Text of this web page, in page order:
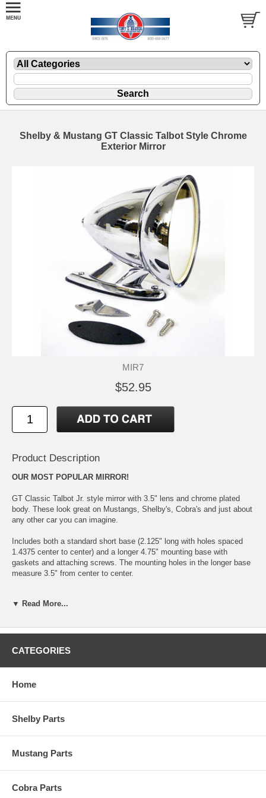
Shelby & Mustang GT Classic Talbot Style Chrome
Exterior Mirror
MIR7
$52.95
Product Description
OUR MOST POPULAR MIRROR!
GT Classic Talbot Jr. style mirror with 3.5" lens and chrome plated
body. These look great on Mustangs, Shelby's, Cobra's and just about
any other car you can imagine.
Includes both a standard short base (2.125" long with holes spaced
1.4375 center to center) and a longer 4.75" mounting base with
gaskets and attaching screws. The mounting holes in the longer base
measure 3.5" from center to center.
body, allowing you to position the mirror for maximum visibility.
Can be installed on either the driver or passenger side of the car, but if
is difficult to view the passenger mirror from the driver's seat.
Price each.
Mustang, Shelby or Cobra mirror. You will need to drill new mounting
drill one new hole and the base will cover the remaining existing hole.
▼ Read More...
CATEGORIES
Home
Shelby Parts
Mustang Parts
Cobra Parts